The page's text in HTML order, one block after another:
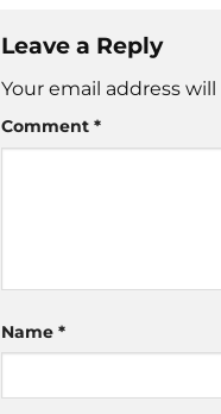
Leave a Reply
Your email address
Comment *
Name *